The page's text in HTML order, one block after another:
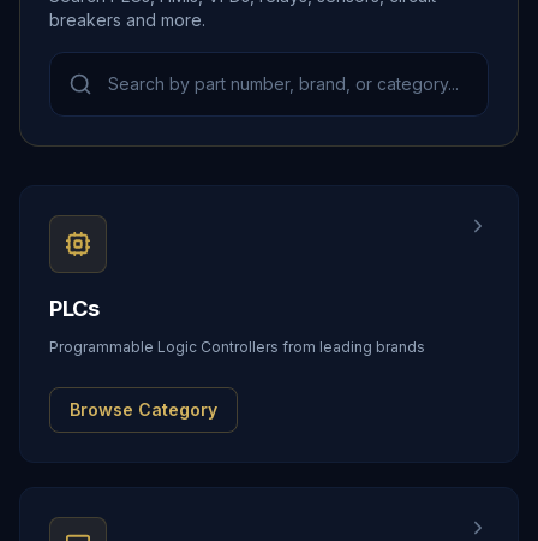
breakers and more.
PLCs
Programmable Logic Controllers from leading brands
Browse Category